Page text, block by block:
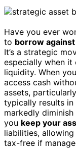
Have you ever
to borrow
It’s a strategic
especially when it
liquidity. When
access cash
assets,
typically results in
markedly
you keep your
liabilities,
tax-free if